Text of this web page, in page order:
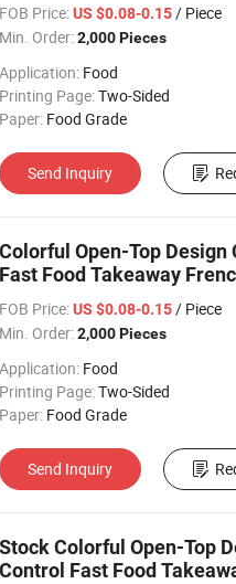
FOB Price: US $0.08-0.15/ Piece
Min. Order: 2,000 Pieces
Application: Food
Printing Page:Two-Sided
Paper: Food Grade
Send Inquiry
Colorful Open-Top
Fast Food Takeaway
FOB Price: US $0.08-0.15/ Piece
Min. Order: 2,000 Pieces
Application: Food
Printing Page:Two-Sided
Paper: Food Grade
Send Inquiry
Stock Colorful Open-Top
Control Fast Food